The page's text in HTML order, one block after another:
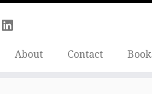
About Contact